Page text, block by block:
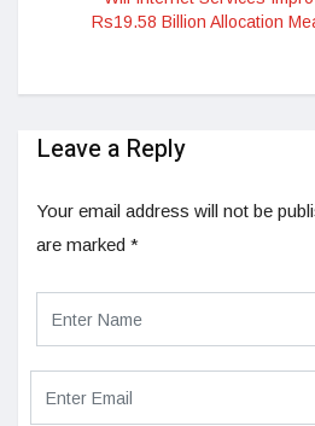
Rs19.58 Billion Allocation
Leave a Reply
Your email address will not be
are marked *